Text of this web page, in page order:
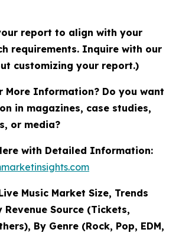
report to align with your
requirements. Inquire with our
customizing your report.)
More Information? Do you want
in magazines, case studies,
or media?
with Detailed Information:
Music Market Size, Trends
Source (Tickets,
By Genre (Rock, Pop, EDM,